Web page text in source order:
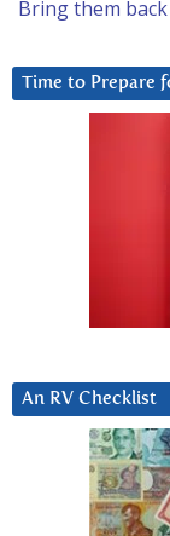
Bring them
Time to Prepare
An RV Checklist